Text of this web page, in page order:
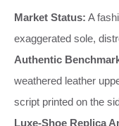
Market Status: A
exaggerated sole,
Authentic
weathered leather
script printed on the
Luxe-Shoe Replica